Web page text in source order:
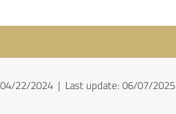
22/2024 | Last update: 06/07/2025